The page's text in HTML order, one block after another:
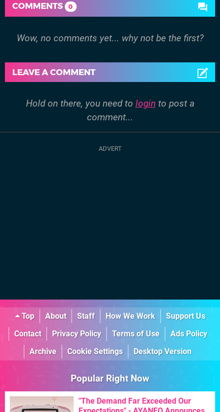
COMMENTS 0
Wow, no comments yet... why not be the first?
LEAVE A COMMENT
Hold on there, you need to login to post a
comment...
Top About Staff How We Work
Support Us
Contact
Privacy Policy Terms of Use
Ads Policy
Archive
Cookie Settings Desktop Version
Popular Right Now
"The Demand Far Exceeded Our